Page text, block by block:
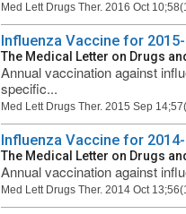
Med Lett Drugs Ther. 2016 Oct
Influenza Vaccine for
The Medical Letter on Drugs
Annual vaccination against
specific...
Med Lett Drugs Ther. 2015 Sep
Influenza Vaccine for
The Medical Letter on Drugs
Annual vaccination against
Med Lett Drugs Ther. 2014 Oct